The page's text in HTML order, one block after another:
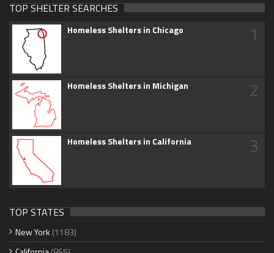
TOP SHELTER SEARCHES
Homeless Shelters in Chicago 1
Homeless Shelters in Michigan 2
Homeless Shelters in California 3
TOP STATES
New York (1183)